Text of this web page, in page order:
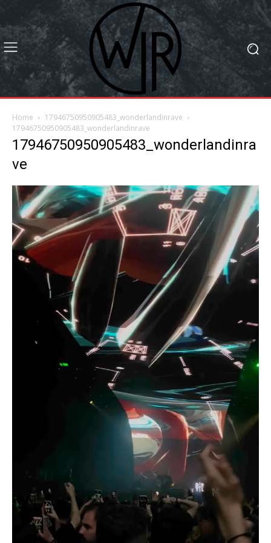
Home
17946750950905483_wonderlandinrave
17946750950905483_wonderlandinrave
17946750950905483_wonderlandinra
ve